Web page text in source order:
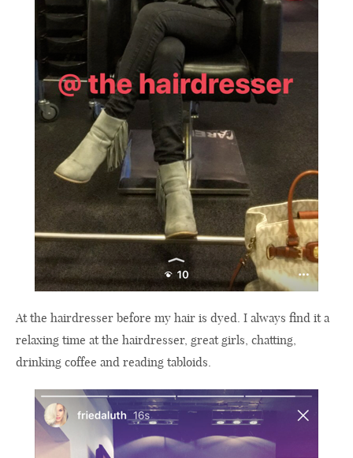
At the hairdresser before my hair is dyed. I always find it a
relaxing time at the hairdresser, great girls, chatting,
drinking coffee and reading tabloids.